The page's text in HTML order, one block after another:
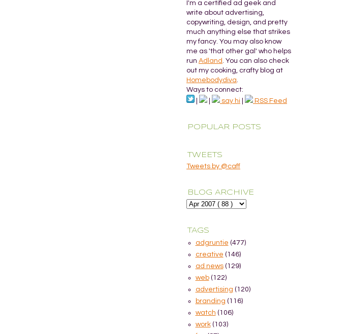
I'm a certified ad geek and
write about advertising,
copywriting, design, and pretty
much anything else that strikes
my fancy. You may also know
me as 'that other gal' who helps
run Adland . You can also check
out my cooking, crafty blog at
Homebodydiva
Ways to connect:
say hi RSS Feed
POPULAR POSTS
TWEETS
Tweets by @caff
BLOG ARCHIVE
TAGS
adgruntie (477)
creative (146)
ad news (129)
web (122)
advertising (120)
branding (116)
watch (106)
work (103)